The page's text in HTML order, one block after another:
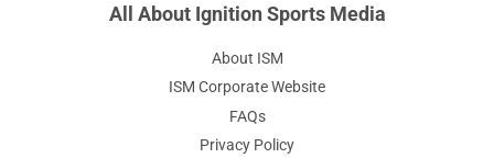
All About Ignition Sports Media
About ISM
ISM Corporate Website
FAQs
Privacy Policy